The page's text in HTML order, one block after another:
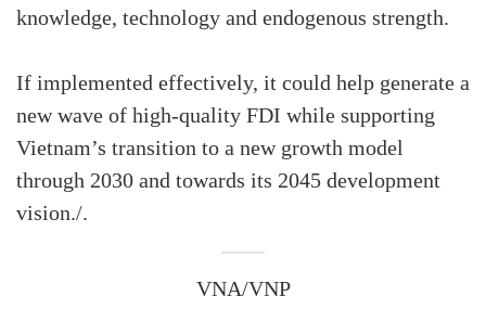
knowledge, technology and endogenous strength.
If implemented effectively, it could help generate a
new wave of high-quality FDI while supporting
Vietnam’s transition to a new growth model
through 2030 and towards its 2045 development
vision./.
VNA/VNP